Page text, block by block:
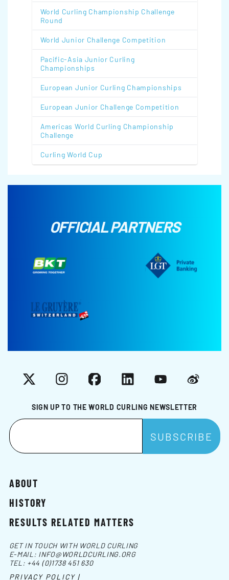
World Curling Championship Challenge
Round
World Junior Challenge Competition
Pacific-Asia Junior Curling
Championships
European Junior Curling Championships
European Junior Challenge Competition
Americas World Curling Championship
Challenge
Curling World Cup
OFFICIAL PARTNERS
SIGN UP TO THE WORLD CURLING NEWSLETTER
X InstagramFacebookLinkedInYouTubeWeibo
ABOUT
HISTORY
RESULTS RELATED MATTERS
GET IN TOUCH WITH WORLD CURLING
E-MAIL: INFO@WORLDCURLING.ORG
TEL: +44 (0)1738 451 630
PRIVACY POLICY |